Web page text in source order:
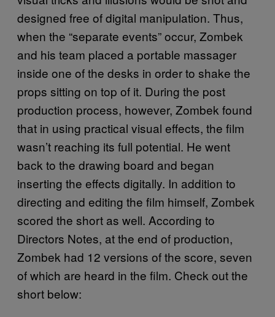
designed free of digital manipulation. Thus,
when the “separate events” occur, Zombek
and his team placed a portable massager
inside one of the desks in order to shake the
props sitting on top of it. During the post
production process, however, Zombek found
that in using practical visual effects, the film
wasn’t reaching its full potential. He went
back to the drawing board and began
inserting the effects digitally. In addition to
directing and editing the film himself, Zombek
scored the short as well. According to
Directors Notes, at the end of production,
Zombek had 12 versions of the score, seven
of which are heard in the film. Check out the
short below: